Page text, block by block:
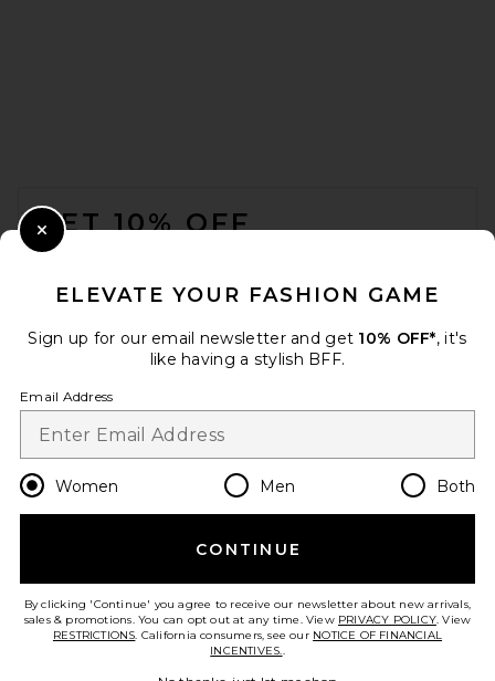
GET 10% OFF
Change Country Regions
en USD
HELP US IMPROVE!
ELEVATE YOUR FASHION GAME
Sign up for our email newsletter and get 10% OFF*, it's
like having a stylish BFF.
Email Address
Women Men Both
CONTINUE
By clicking 'Continue' you agree to receive our newsletter about new arrivals,
sales & promotions. You can opt out at any time. View PRIVACY POLICY. View
RESTRICTIONS. California consumers, see our NOTICE OF FINANCIAL
INCENTIVES..
Close Modal